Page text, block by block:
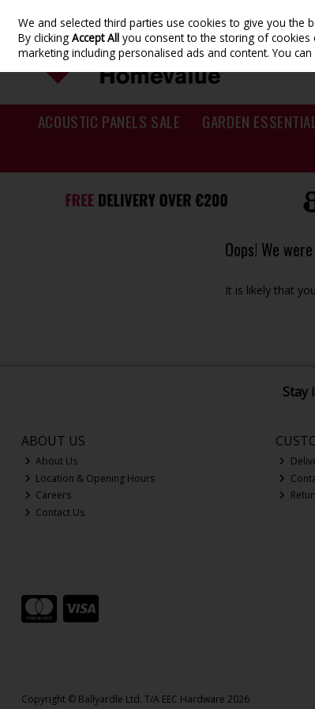
Skip to content
ACOUSTIC PANELS SALE GARDEN
Oops! We
It is likely that
Stay
ABOUT US
About Us
Location & Opening Hours
Careers
Contact Us
Copyright © Ballyardle Ltd. T/A EEC Hardware 2026
We and selected third parties use cookies to give you the
By clickingAccept All you consent to the storing of cookies
marketing including personalised ads and content. You